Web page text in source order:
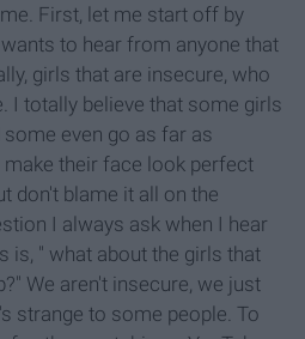
First, let me start off by
to hear from anyone that
girls that are insecure, who
I totally believe that some girls
even go as far as
their face look perfect
don't blame it all on the
I always ask when I hear
is, " what about the girls that
We aren't insecure, we just
strange to some people. To